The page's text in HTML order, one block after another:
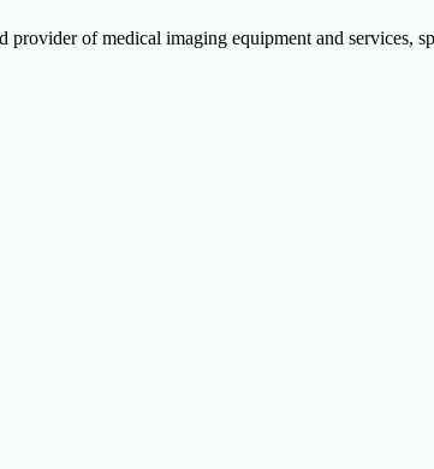
provider of medical imaging equipment and services,